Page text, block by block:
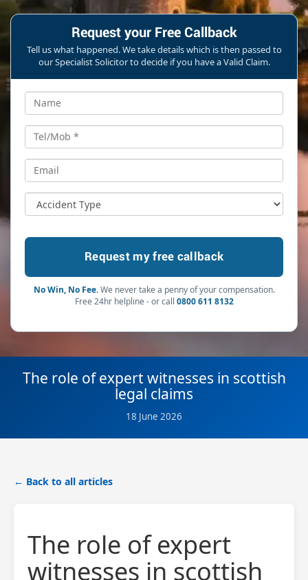
Request your Free Callback
Tell us what happened. We take details which is then passed to
our Specialist Solicitor to decide if you have a Valid Claim.
No Win, No Fee.We never take a penny of your compensation.
Free 24hr helpline - or call 0800 611 8132
The role of expert witnesses in scottish
legal claims
18 June 2026
← Back to all articles
The role of expert
witnesses in scottish